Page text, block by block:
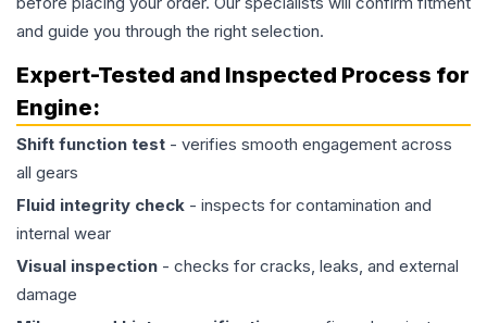
and guide you through the right selection.
Expert-Tested and Inspected Process for
Engine:
Shift function test - verifies smooth engagement across
all gears
Fluid integrity check - inspects for contamination and
internal wear
Visual inspection - checks for cracks, leaks, and external
damage